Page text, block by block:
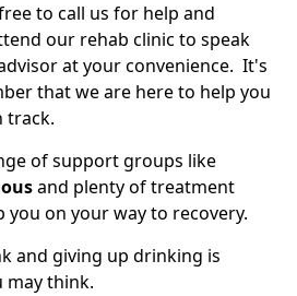
to call us for help and
our rehab clinic to speak
at your convenience. It's
that we are here to help you
track.
of support groups like
and plenty of treatment
on your way to recovery.
and giving up drinking is
may think.